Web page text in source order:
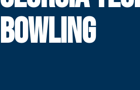
BOWLING